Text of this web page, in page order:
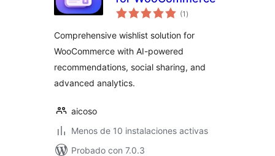
(1 total
de
)
Comprehensive wishlist solution for
WooCommerce with AI-powered
recommendations, social sharing, and
advanced analytics.
aicoso
Menos de 10 instalaciones activas
Probado con 7.0.3